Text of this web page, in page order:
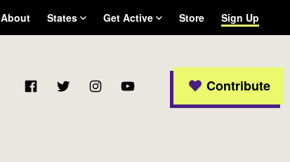
About
States
Arizona
Connecticut
Get Active
Become a WFP member
Store Sign Up
FacebookTwitterInstagramYouTube Contribute